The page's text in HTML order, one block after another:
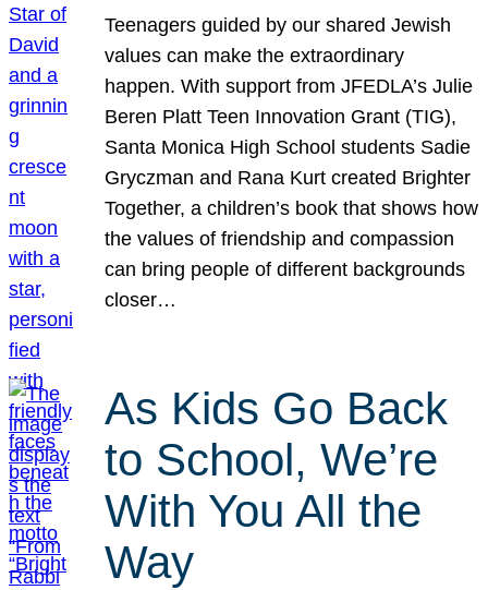
Teenagers guided by our shared Jewish
values can make the extraordinary
happen. With support from JFEDLA’s Julie
Beren Platt Teen Innovation Grant (TIG),
Santa Monica High School students Sadie
Gryczman and Rana Kurt created Brighter
Together, a children’s book that shows how
the values of friendship and compassion
can bring people of different backgrounds
closer…
As Kids Go Back
to School, We’re
With You All the
Way